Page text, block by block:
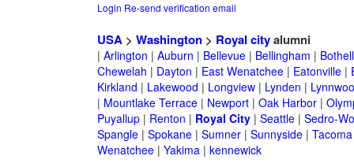
Login Re-send verification email
USA> Washington> Royal cityalumni
| Arlington | Auburn | Bellevue| Bellingham | Bothell
Chewelah | Dayton | East Wenatchee| Eatonville|
Kirkland | Lakewood | Longview| Lynden |
| Mountlake Terrace| Newport| Oak Harbor|
Puyallup| Renton | Royal City| Seattle| Sedro-
Spangle| Spokane| Sumner| Sunnyside| Tacoma
Wenatchee| Yakima| kennewick